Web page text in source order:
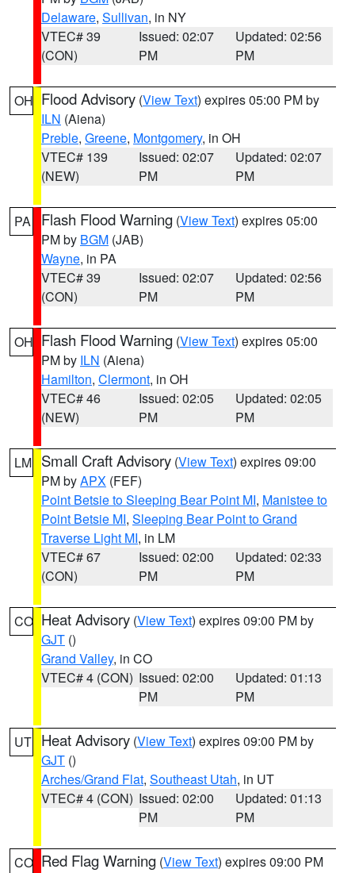
Delaware, Sullivan, in NY
VTEC# 39
(CON)
Issued: 02:07
PM
Updated: 02:56
PM
OH Flood Advisory (View Text) expires 05:00 PM by
ILN (Aiena)
Preble, Greene, Montgomery, in OH
VTEC# 139
(NEW)
Issued: 02:07
PM
Updated: 02:07
PM
PA Flash Flood Warning (View Text) expires 05:00
PM by BGM (JAB)
Wayne, in PA
VTEC# 39
(CON)
Issued: 02:07
PM
Updated: 02:56
PM
OH Flash Flood Warning (View Text) expires 05:00
PM by ILN (Aiena)
Hamilton, Clermont, in OH
VTEC# 46
(NEW)
Issued: 02:05
PM
Updated: 02:05
PM
LM Small Craft Advisory (View Text) expires 09:00
PM byAPX (FEF)
Point Betsie to Sleeping Bear Point MI, Manistee to
Point Betsie MI, Sleeping Bear Point to Grand
Traverse Light MI, in LM
VTEC# 67
(CON)
Issued: 02:00
PM
Updated: 02:33
PM
CO Heat Advisory (View Text) expires 09:00 PM by
GJT ()
Grand Valley, in CO
VTEC# 4 (CON) Issued: 02:00
PM
Updated: 01:13
PM
UT Heat Advisory (View Text) expires 09:00 PM by
GJT ()
Arches/Grand Flat, Southeast Utah, in UT
VTEC# 4 (CON) Issued: 02:00
PM
Updated: 01:13
PM
CO Red Flag Warning (View Text) expires 09:00 PM